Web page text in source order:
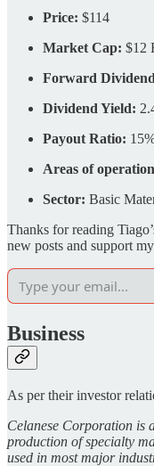
Price: $114
Market Cap: $12
Forward
Dividend Yield:
Payout Ratio:
Areas of
Sector: Basic
Thanks for reading
new posts and support
Business
As per their investor
Celanese Corporation is
production of specialty
used in most major